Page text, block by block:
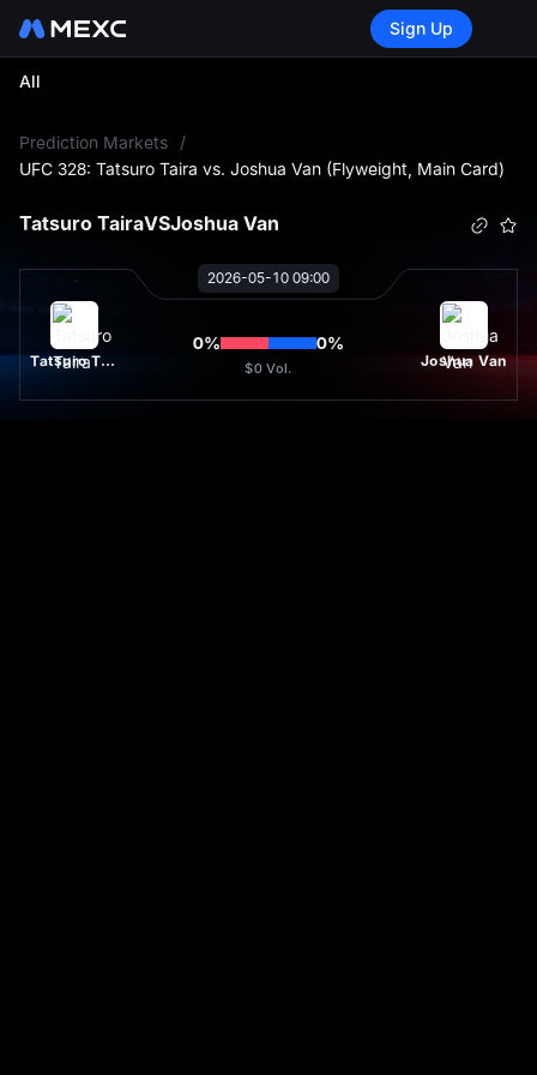
Sign Up
All
Prediction Markets
/
UFC 328: Tatsuro Taira vs. Joshua Van (Flyweight, Main Card)
Tatsuro TairaVSJoshua Van
2026-05-10 09:00
Tatsuro Taira
0% 0%
$0 Vol. Joshua Van